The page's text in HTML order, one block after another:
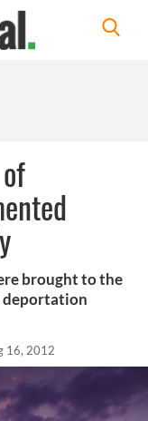
brought to the
deportation
16, 2012